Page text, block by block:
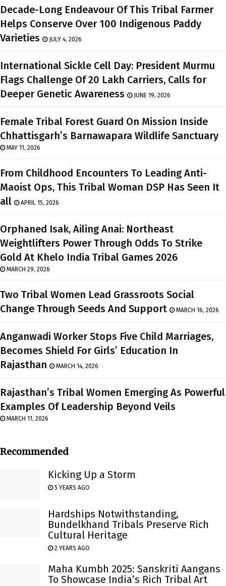
Decade-Long Endeavour Of This Tribal Farmer
Helps Conserve Over 100 Indigenous Paddy
Varieties
JULY 4, 2026
International Sickle Cell Day: President Murmu
Flags Challenge Of 20 Lakh Carriers, Calls for
Deeper Genetic Awareness
JUNE 19, 2026
Female Tribal Forest Guard On Mission Inside
Chhattisgarh’s Barnawapara Wildlife Sanctuary
MAY 11, 2026
From Childhood Encounters To Leading Anti-
Maoist Ops, This Tribal Woman DSP Has Seen It
all
APRIL 15, 2026
Orphaned Isak, Ailing Anai: Northeast
Weightlifters Power Through Odds To Strike
Gold At Khelo India Tribal Games 2026
MARCH 29, 2026
Two Tribal Women Lead Grassroots Social
Change Through Seeds And Support
MARCH 16, 2026
Anganwadi Worker Stops Five Child Marriages,
Becomes Shield For Girls’ Education In
Rajasthan
MARCH 14, 2026
Rajasthan’s Tribal Women Emerging As Powerful
Examples Of Leadership Beyond Veils
MARCH 11, 2026
Recommended
Kicking Up a Storm
5 YEARS AGO
Hardships Notwithstanding,
Bundelkhand Tribals Preserve Rich
Cultural Heritage
2 YEARS AGO
Maha Kumbh 2025: Sanskriti Aangans
To Showcase India’s Rich Tribal Art